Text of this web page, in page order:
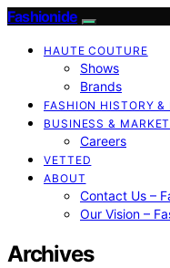
Fashionide
HAUTE COUTURE
Shows
Brands
FASHION HISTORY &
BUSINESS &
Careers
VETTED
ABOUT
Contact Us –
Our Vision –
Archives